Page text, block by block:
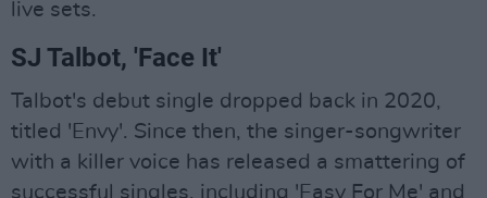
live sets.
SJ Talbot, 'Face It'
Talbot's debut single dropped back in 2020,
titled 'Envy'. Since then, the singer-songwriter
with a killer voice has released a smattering of
successful singles, including 'Easy For Me' and